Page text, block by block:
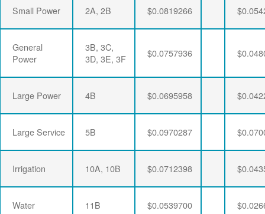
Small Power 2A, 2B $0.0819266
General
Power
3B, 3C,
3D, 3E, 3F
$0.0757936
Large Power 4B $0.0695958
Large Service 5B $0.0970287
Irrigation 10A, 10B $0.0712398
Water 11B $0.0539700